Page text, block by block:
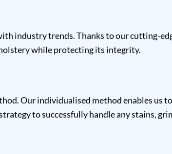
industry trends. Thanks to our cutting-
while protecting its integrity.
Our individualised method enables us
to successfully handle any stains,